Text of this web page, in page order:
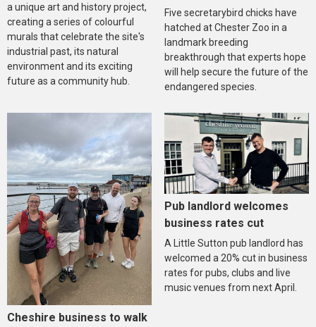
a unique art and history project,
creating a series of colourful
murals that celebrate the site's
industrial past, its natural
environment and its exciting
future as a community hub.
Five secretarybird chicks have
hatched at Chester Zoo in a
landmark breeding
breakthrough that experts hope
will help secure the future of the
endangered species.
Cheshire business to walk
Pub landlord welcomes
business rates cut
A Little Sutton pub landlord has
welcomed a 20% cut in business
rates for pubs, clubs and live
music venues from next April.